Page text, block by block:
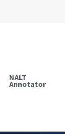
NALT
Annotator